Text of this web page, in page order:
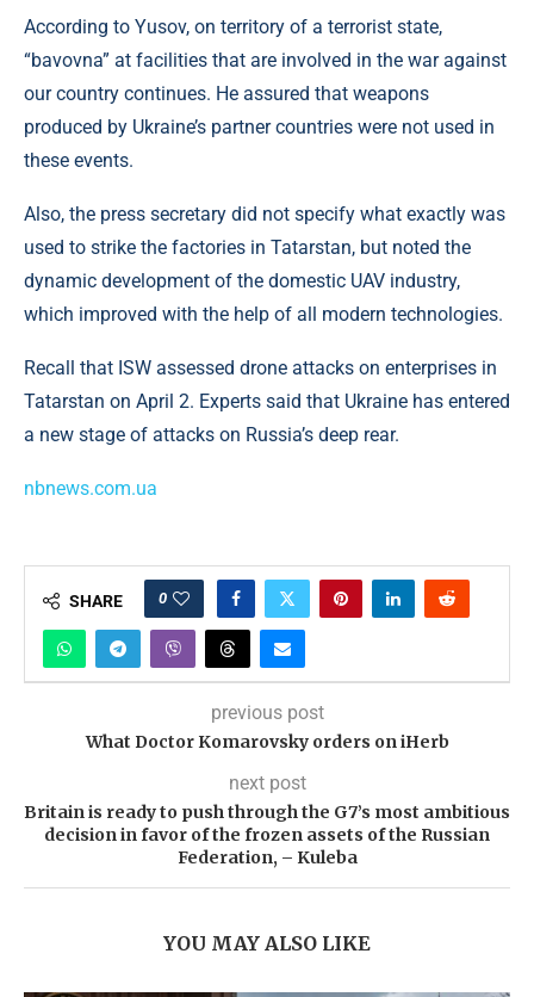
According to Yusov, on territory of a terrorist state,
“bavovna” at facilities that are involved in the war against
our country continues. He assured that weapons
produced by Ukraine’s partner countries were not used in
these events.
Also, the press secretary did not specify what exactly was
used to strike the factories in Tatarstan, but noted the
dynamic development of the domestic UAV industry,
which improved with the help of all modern technologies.
Recall that ISW assessed drone attacks on enterprises in
Tatarstan on April 2. Experts said that Ukraine has entered
a new stage of attacks on Russia’s deep rear.
nbnews.com.ua
SHARE 0
previous post
What Doctor Komarovsky orders on iHerb
next post
Britain is ready to push through the G7’s most ambitious
decision in favor of the frozen assets of the Russian
Federation, – Kuleba
YOU MAY ALSO LIKE